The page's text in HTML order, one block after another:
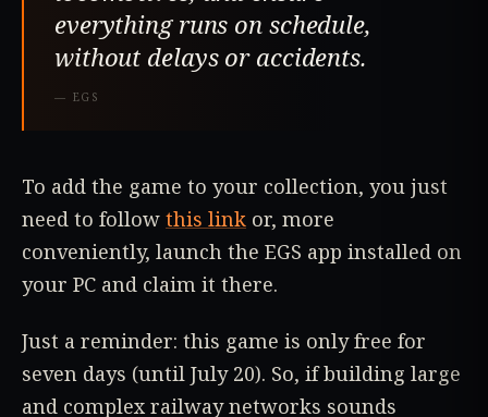
everything runs on schedule,
without delays or accidents.
— EGS
To add the game to your collection, you just
need to follow this link or, more
conveniently, launch the EGS app installed on
your PC and claim it there.
Just a reminder: this game is only free for
seven days (until July 20). So, if building large
and complex railway networks sounds